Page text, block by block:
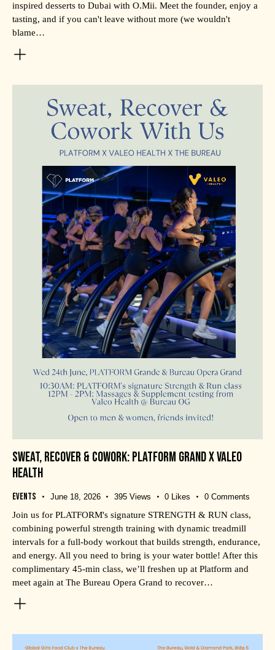
inspired desserts to Dubai with O.Mii. Meet the founder, enjoy a
tasting, and if you can't leave without more (we wouldn't
blame…
SWEAT, RECOVER & COWORK: PLATFORM GRAND X VALEO
HEALTH
Events June 18, 2026 395 Views 0 Likes 0 Comments
Join us for PLATFORM's signature STRENGTH & RUN class,
combining powerful strength training with dynamic treadmill
intervals for a full-body workout that builds strength, endurance,
and energy. All you need to bring is your water bottle! After this
complimentary 45-min class, we’ll freshen up at Platform and
meet again at The Bureau Opera Grand to recover…